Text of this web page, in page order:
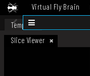
Virtual Fly Brain
Datasets
Template
Slice Viewer